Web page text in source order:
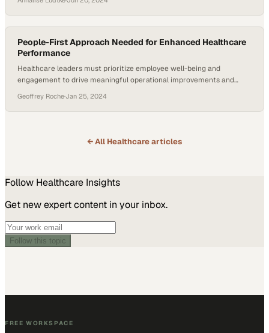
People-First Approach Needed for Enhanced Healthcare
Performance
Healthcare leaders must prioritize employee well-being and
engagement to drive meaningful operational improvements and
Geoffrey Roche·Jan 25, 2024
← All Healthcarearticles
Follow Healthcare Insights
Get new expert content in your inbox.
Follow this topic
FREE WORKSPACE